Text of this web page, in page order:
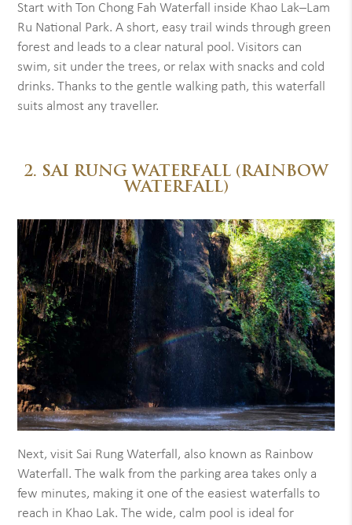
Start with Ton Chong Fah Waterfall inside Khao Lak–Lam
Ru National Park. A short, easy trail winds through green
forest and leads to a clear natural pool. Visitors can
swim, sit under the trees, or relax with snacks and cold
drinks. Thanks to the gentle walking path, this waterfall
suits almost any traveller.
2. SAI RUNG WATERFALL (RAINBOW
WATERFALL)
Next, visit Sai Rung Waterfall, also known as Rainbow
Waterfall. The walk from the parking area takes only a
few minutes, making it one of the easiest waterfalls to
reach in Khao Lak. The wide, calm pool is ideal for